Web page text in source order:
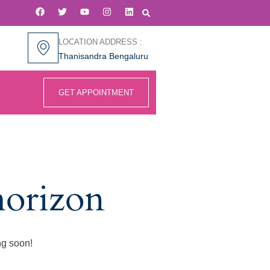
LOCATION ADDRESS :
Thanisandra Bengaluru
GET APPOINTMENT
soon!